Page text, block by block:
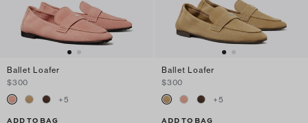
Ballet Loafer
$300
+5
ADD TO BAG
Ballet Loafer
$300
+5
ADD TO BAG